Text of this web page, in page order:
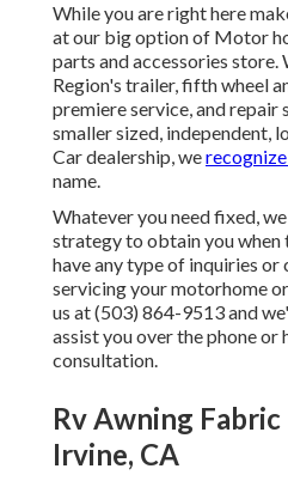
While you are right here
at our big option of Motor
parts and accessories store.
Region's trailer, fifth wheel
premiere service, and repair
smaller sized, independent,
Car dealership, we
name.
Whatever you need fixed,
strategy to obtain you when
have any type of inquiries or
servicing your motorhome
us at (503) 864-9513 and
assist you over the phone or
consultation.
Rv Awning Fabric
Irvine, CA